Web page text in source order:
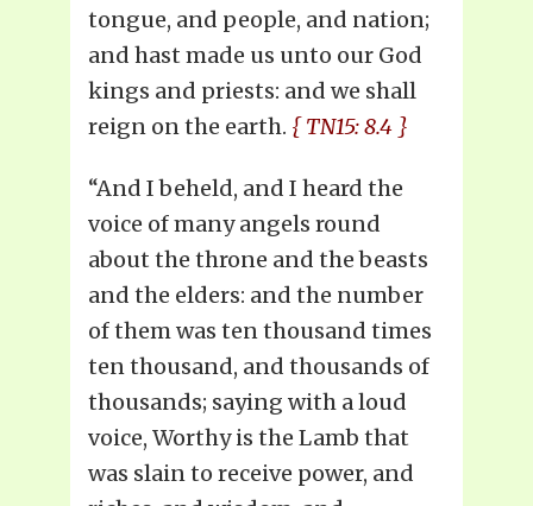
tongue, and people, and nation;
and hast made us unto our God
kings and priests: and we shall
reign on the earth. { TN15: 8.4 }
“And I beheld, and I heard the
voice of many angels round
about the throne and the beasts
and the elders: and the number
of them was ten thousand times
ten thousand, and thousands of
thousands; saying with a loud
voice, Worthy is the Lamb that
was slain to receive power, and